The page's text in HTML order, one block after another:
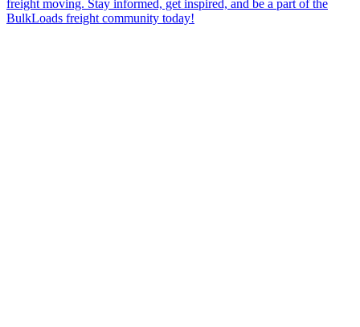
freight moving. Stay informed, get inspired, and be a part of the
BulkLoads freight community today!